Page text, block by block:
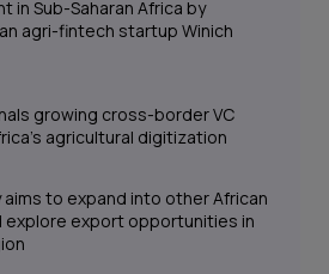
in Sub-Saharan Africa by
agri-fintech startup Winich
growing cross-border VC
agricultural digitization
aims to expand into other African
explore export opportunities in